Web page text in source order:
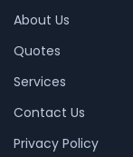
About Us
Quotes
Services
Contact Us
Privacy Policy